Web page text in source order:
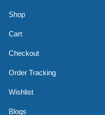
Shop
Cart
Checkout
Order Tracking
Wishlist
Blogs